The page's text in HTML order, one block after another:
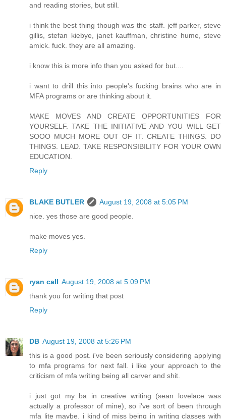
and reading stories, but still.
i think the best thing though was the staff. jeff parker, steve
gillis, stefan kiebye, janet kauffman, christine hume, steve
amick. fuck. they are all amazing.
i know this is more info than you asked for but....
i want to drill this into people's fucking brains who are in
MFA programs or are thinking about it.
MAKE MOVES AND CREATE OPPORTUNITIES FOR
YOURSELF. TAKE THE INITIATIVE AND YOU WILL GET
SOOO MUCH MORE OUT OF IT. CREATE THINGS. DO
THINGS. LEAD. TAKE RESPONSIBILITY FOR YOUR OWN
EDUCATION.
Reply
BLAKE BUTLER
August 19, 2008 at 5:05 PM
nice. yes those are good people.
make moves yes.
Reply
ryan call August 19, 2008 at 5:09 PM
thank you for writing that post
Reply
DB August 19, 2008 at 5:26 PM
this is a good post. i've been seriously considering applying
to mfa programs for next fall. i like your approach to the
criticism of mfa writing being all carver and shit.
i just got my ba in creative writing (sean lovelace was
actually a professor of mine), so i've sort of been through
mfa lite maybe. i kind of miss being in writing classes with